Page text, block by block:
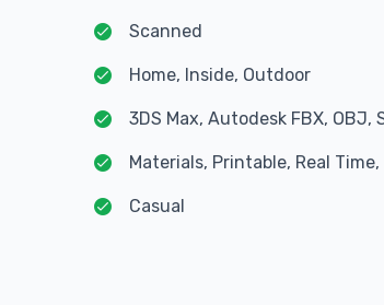
Scanned
Home, Inside, Outdoor
3DS Max, Autodesk FBX, OBJ,
Materials, Printable, Real
Casual